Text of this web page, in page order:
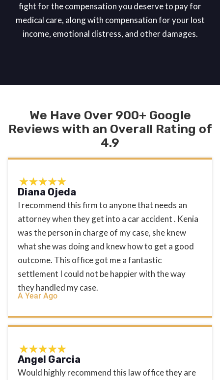
fight for the compensation you deserve to pay for
medical care, along with compensation for your lost
income, emotional distress, and other damages.
We Have Over 900+ Google
Reviews with an Overall Rating of
4.9
Diana Ojeda
I recommend this firm to anyone that needs an
attorney when they get into a car accident . Kenia
was the person in charge of my case, she knew
what she was doing and knew how to get a good
outcome. This office got me a fantastic
settlement I could not be happier with the way
they handled my case.
A Year Ago
Angel Garcia
Would highly recommend this law office they are